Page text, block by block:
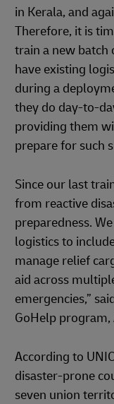
in Kerala, and
Therefore, it is
train a new batch
have existing
during a
they do day-to-
providing them
prepare for such
Since our last
from reactive
preparedness.
logistics to
manage relief
aid across
emergencies,”
GoHelp program,
According to
disaster-prone
seven union